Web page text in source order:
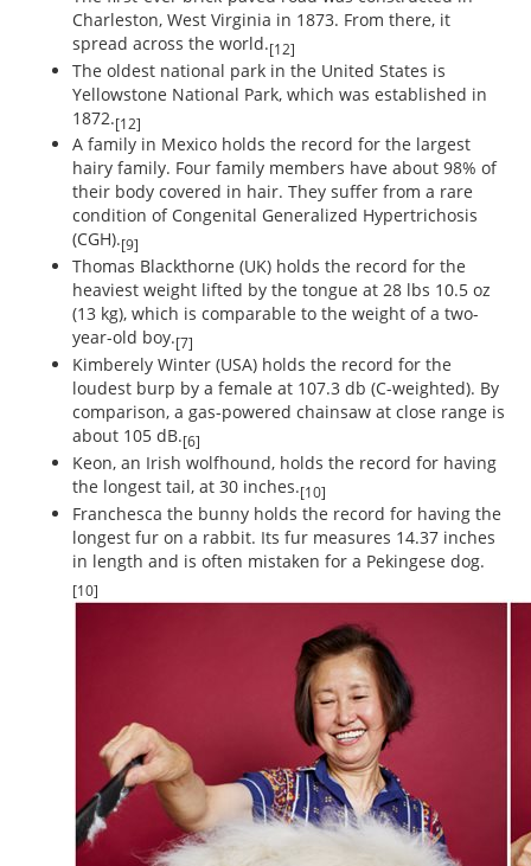
Charleston, West Virginia in 1873. From there, it
spread across the world.[12]
The oldest national park in the United States is
Yellowstone National Park, which was established in
1872.[12]
A family in Mexico holds the record for the largest
hairy family. Four family members have about 98% of
their body covered in hair. They suffer from a rare
condition of Congenital Generalized Hypertrichosis
(CGH).[9]
Thomas Blackthorne (UK) holds the record for the
heaviest weight lifted by the tongue at 28 lbs 10.5 oz
(13 kg), which is comparable to the weight of a two-
year-old boy.[7]
Kimberely Winter (USA) holds the record for the
loudest burp by a female at 107.3 db (C-weighted). By
comparison, a gas-powered chainsaw at close range is
about 105 dB.[6]
Keon, an Irish wolfhound, holds the record for having
the longest tail, at 30 inches.[10]
Franchesca the bunny holds the record for having the
longest fur on a rabbit. Its fur measures 14.37 inches
in length and is often mistaken for a Pekingese dog.
[10]